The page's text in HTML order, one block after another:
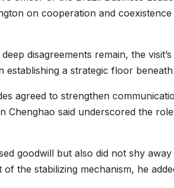
on cooperation and
disagreements remain, the
establishing a strategic floor
agreed to strengthen
Chenghao said underscored the
goodwill but also did not shy
the stabilizing mechanism, he